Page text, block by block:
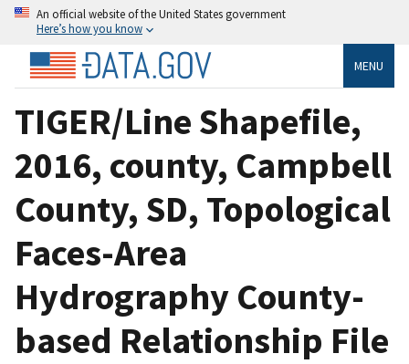
An official website of the United States government
Here’s how you know
MENU
TIGER/Line Shapefile,
2016, county, Campbell
County, SD, Topological
Faces-Area
Hydrography County-
based Relationship File